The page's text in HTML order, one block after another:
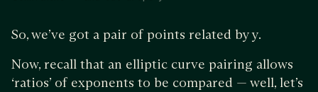
So, we’ve got a pair of points related by y.
Now, recall that an elliptic curve pairing allows
‘ratios’ of exponents to be compared — well, let’s